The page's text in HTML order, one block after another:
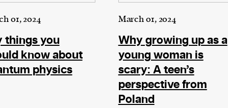
01, 2024
things you
know about
physics
March 01, 2024
Why growing up as a
young woman is
scary: A teen’s
perspective from
Poland